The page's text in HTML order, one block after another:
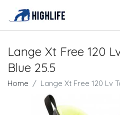
Lange Xt Free 120
Blue 25.5
Home Lange Xt Free 120 Lv